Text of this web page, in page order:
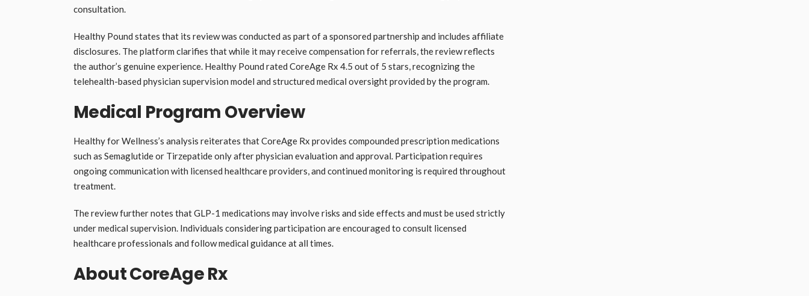
consultation.
Healthy Pound states that its review was conducted as part of a sponsored partnership and includes affiliate
disclosures. The platform clarifies that while it may receive compensation for referrals, the review reflects
the author’s genuine experience. Healthy Pound rated CoreAge Rx 4.5 out of 5 stars, recognizing the
telehealth-based physician supervision model and structured medical oversight provided by the program.
Medical Program Overview
Healthy for Wellness’s analysis reiterates that CoreAge Rx provides compounded prescription medications
such as Semaglutide or Tirzepatide only after physician evaluation and approval. Participation requires
ongoing communication with licensed healthcare providers, and continued monitoring is required throughout
treatment.
The review further notes that GLP-1 medications may involve risks and side effects and must be used strictly
under medical supervision. Individuals considering participation are encouraged to consult licensed
healthcare professionals and follow medical guidance at all times.
About CoreAge Rx